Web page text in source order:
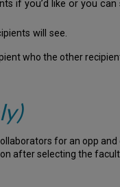
if you’d like or you
will see.
who the other
for an opp
after selecting the